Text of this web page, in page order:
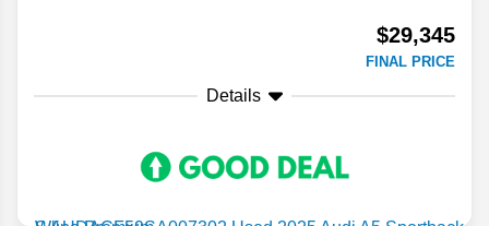
$29,345
FINAL PRICE
Details